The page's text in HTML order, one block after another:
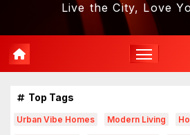
Live the City, Love
Top Tags
Urban Vibe Homes Modern Living